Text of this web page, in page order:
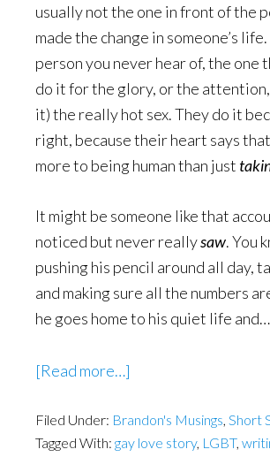
usually not the one in front of the
made the change in someone’s life.
person you never hear of, the one
do it for the glory, or the attention,
it) the really hot sex. They do it
right, because their heart says
more to being human than just
It might be someone like that
noticed but never reallysaw. You
pushing his pencil around all day,
and making sure all the numbers
he goes home to his quiet life and…
[Read more…]
Heroes
–
Filed Under: Brandon's Musings, Short
Tagged With: gay love story, LGBT,